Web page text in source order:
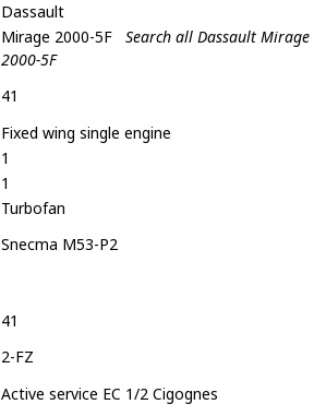
Dassault
Mirage 2000-5F
Search all Dassault Mirage
2000-5F
41
Fixed wing single engine
1
1
Turbofan
Snecma M53-P2
41
2-FZ
Active service EC 1/2 Cigognes